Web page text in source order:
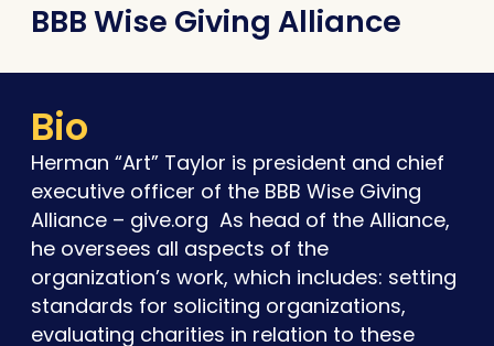
BBB Wise Giving Alliance
Bio
Herman “Art” Taylor is president and chief
executive officer of the BBB Wise Giving
Alliance – give.org As head of the Alliance,
he oversees all aspects of the
organization’s work, which includes: setting
standards for soliciting organizations,
evaluating charities in relation to these